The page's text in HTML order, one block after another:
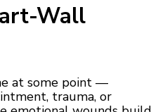
Wall
at some point —
trauma, or